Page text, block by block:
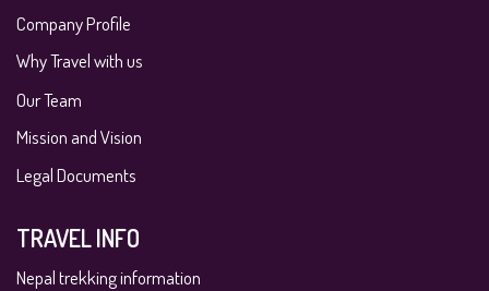
Company Profile
Why Travel with us
Our Team
Mission and Vision
Legal Documents
TRAVEL INFO
Nepal trekking information